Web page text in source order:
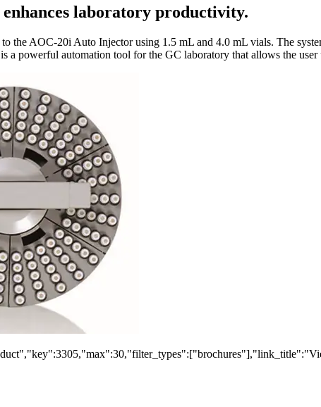
laboratory productivity.
the AOC-20i Auto Injector using 1.5 mL and 4.0 mL vials. The
powerful automation tool for the GC laboratory that allows the